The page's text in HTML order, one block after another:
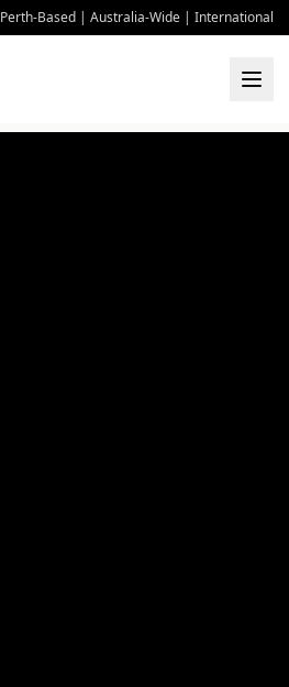
Perth-Based | Australia-Wide | International